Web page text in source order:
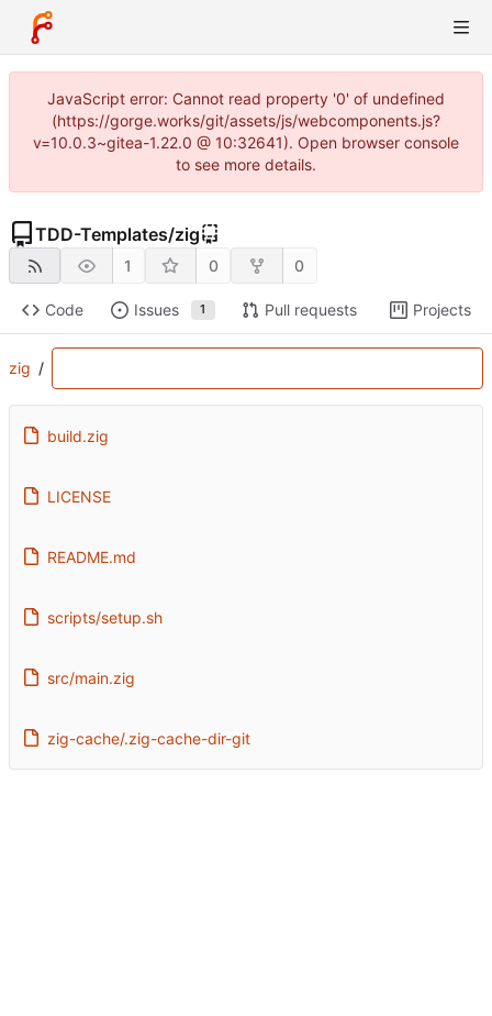
JavaScript error: Cannot read property '0' of undefined
(https://gorge.works/git/assets/js/webcomponents.js?
v=10.0.3~gitea-1.22.0 @ 10:32641). Open browser console
to see more details.
TDD-Templates/zig
1 0 0
Code Issues 1 Pull requests Projects
zig /
build.zig
LICENSE
README.md
scripts/setup.sh
src/main.zig
zig-cache/.zig-cache-dir-git